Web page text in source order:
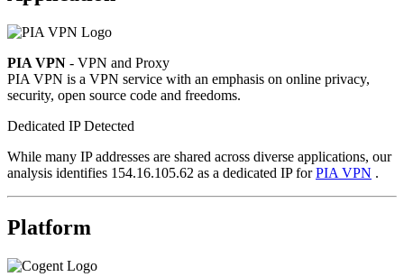
PIA VPN - VPN and Proxy
PIA VPN is a VPN service with an emphasis on online privacy,
security, open source code and freedoms.
Dedicated IP Detected
While many IP addresses are shared across diverse applications, our
analysis identifies 154.16.105.62 as a dedicated IP forPIA VPN .
Platform